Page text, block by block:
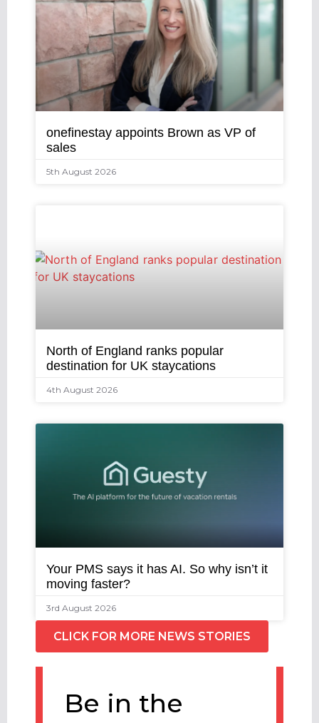
onefinestay appoints Brown as VP of
sales
5th August 2026
North of England ranks popular
destination for UK staycations
4th August 2026
Your PMS says it has AI. So why isn’t it
moving faster?
3rd August 2026
CLICK FOR MORE NEWS STORIES
Be in the